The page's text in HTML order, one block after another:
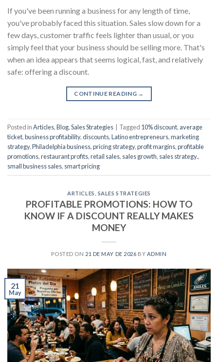
If you've been running a business for any length of time,
you've probably faced this situation. Sales slow down for a
few days, customer traffic feels lighter than usual, or you
simply feel that your business should be selling more. That's
when an idea appears that seems logical, fast, and relatively
safe: offering a discount.
CONTINUE READING →
Posted inArticles,Blog,Sales Strategies Tagged 10% discount, average
ticket,business profitability,discounts,Latino entrepreneurs,marketing
strategy,Philadelphia business,pricing strategy,profit margins,profitable
promotions,restaurant profits,retail sales, sales growth, sales strategy.,
small business sales, smart pricing
ARTICLES SALES STRATEGIES
PROFITABLE PROMOTIONS: HOW TO
KNOW IF A DISCOUNT REALLY MAKES
MONEY
POSTED ON 21 DE MAY DE 2026 BY ADMIN
21
May